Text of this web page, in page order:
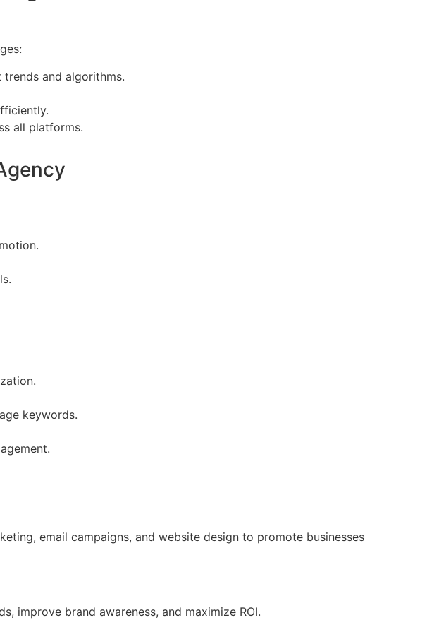
and algorithms.
all platforms.
keywords.
email campaigns, and website design to promote businesses
improve brand awareness, and maximize ROI.